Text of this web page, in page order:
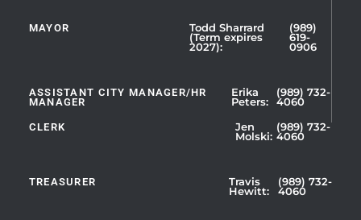
MAYOR
Todd Sharrard
(Term expires
2027):
(989)
619-
0906
ASSISTANT CITY MANAGER/HR
MANAGER
Erika
Peters:
(989) 732-
4060
CLERK
Jen
Molski:
(989) 732-
4060
TREASURER
Travis
Hewitt:
(989) 732-
4060
Showing
of